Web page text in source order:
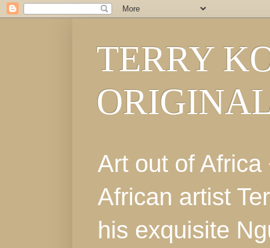
TERRY
Art out of
African artist
his exquisite